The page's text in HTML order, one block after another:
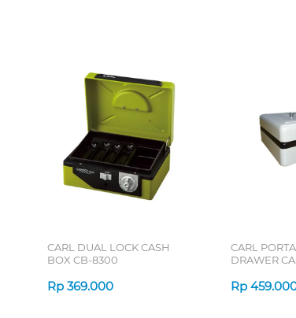
CARL DUAL LOCK CASH
BOX CB-8300
Rp 369.000
CARL
DRAWER
Rp